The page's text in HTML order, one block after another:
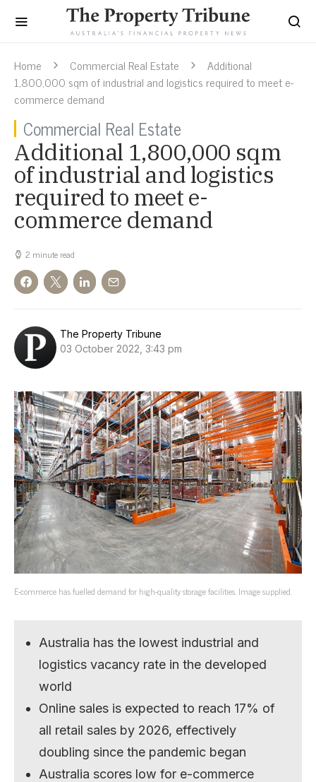
Home Commercial Real Estate
Additional
1,800,000 sqm of industrial and logistics required to meet e-
commerce demand
Commercial Real Estate
Additional 1,800,000 sqm
of industrial and logistics
required to meet e-
commerce demand
2 minute read
The Property Tribune
03 October 2022, 3:43 pm
E-commerce has fuelled demand for high-quality storage facilities. Image supplied.
Australia has the lowest industrial and
logistics vacancy rate in the developed
world
Online sales is expected to reach 17% of
all retail sales by 2026, effectively
doubling since the pandemic began
Australia scores low for e-commerce